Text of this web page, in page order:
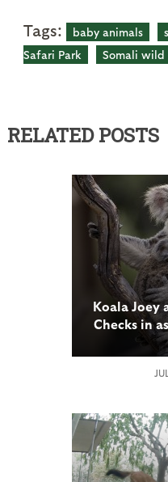
Tags: baby animals
Safari Park
Somali wild
RELATED POSTS
Koala Joey
Checks in